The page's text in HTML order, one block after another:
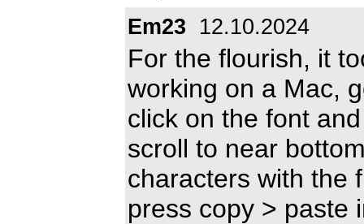
Em23 12.10.2024
For the flourish, it
working on a Mac,
click on the font
scroll to near
characters with the
press copy > paste